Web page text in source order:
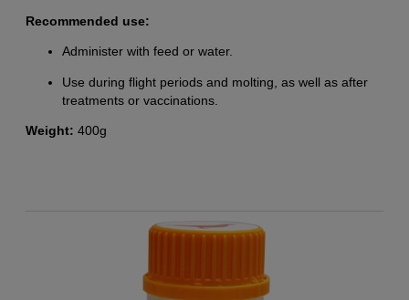
Recommended use:
Administer with feed or water.
Use during flight periods and molting, as well as after
treatments or vaccinations.
Weight: 400g